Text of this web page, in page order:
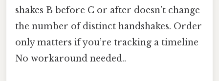
shakes B before C or after doesn’t change
the number of distinct handshakes. Order
only matters if you’re tracking a timeline
No workaround needed..